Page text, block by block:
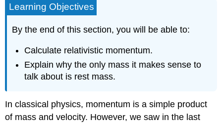
Learning Objectives
By the end of this section, you will be able to:
Calculate relativistic momentum.
Explain why the only mass it makes sense to
talk about is rest mass.
In classical physics, momentum is a simple product
of mass and velocity. However, we saw in the last